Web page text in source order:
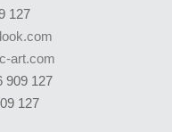
127
art.com
909 127
127